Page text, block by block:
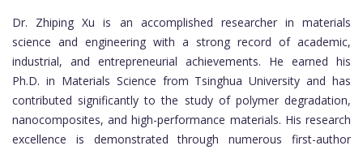
Dr. Zhiping Xu is an accomplished researcher in materials
science and engineering with a strong record of academic,
industrial, and entrepreneurial achievements. He earned his
Ph.D. in Materials Science from Tsinghua University and has
contributed significantly to the study of polymer degradation,
nanocomposites, and high-performance materials. His research
excellence is demonstrated through numerous first-author